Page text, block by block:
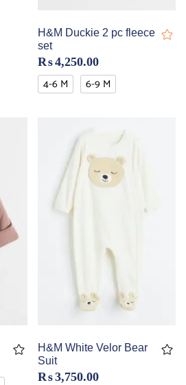
H&M Duckie 2 pc fleece
set
₨4,250.00
4-6 M 6-9 M
H&M White Velor Bear
Suit
₨3,750.00